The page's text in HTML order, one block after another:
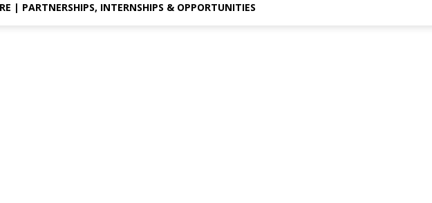
| PARTNERSHIPS, INTERNSHIPS & OPPORTUNITIES